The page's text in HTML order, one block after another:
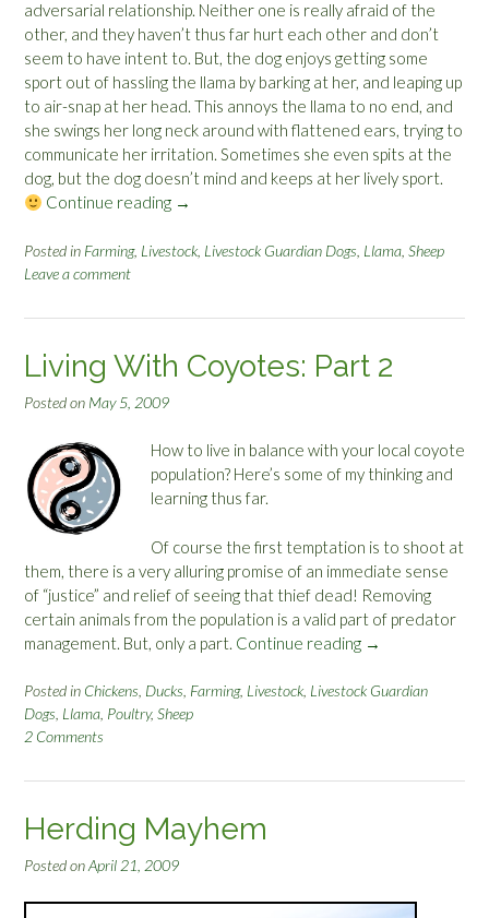
adversarial relationship. Neither one is really afraid of the
other, and they haven’t thus far hurt each other and don’t
seem to have intent to. But, the dog enjoys getting some
sport out of hassling the llama by barking at her, and leaping up
to air-snap at her head. This annoys the llama to no end, and
she swings her long neck around with flattened ears, trying to
communicate her irritation. Sometimes she even spits at the
dog, but the dog doesn’t mind and keeps at her lively sport.
Continue reading “
h
d
C
a
s
,
E
B
r
a
n
→
Posted in Farming, Livestock Livestock Guardian Dogs Llama Sheep
Leave a comment
Living With Coyotes: Part 2
Posted on May 5, 2009
How to live in balance with your local coyote
population? Here’s some of my thinking and
learning thus far.
Of course the first temptation is to shoot at
them, there is a very alluring promise of an immediate sense
of “justice” and relief of seeing that thief dead! Removing
certain animals from the population is a valid part of predator
management. But, only a part. Continue reading “
i
g
C
→
Posted in Chickens Ducks Farming, Livestock Livestock Guardian
Dogs Llama Poultry, Sheep
2 Comments
Herding Mayhem
Posted onApril 21, 2009